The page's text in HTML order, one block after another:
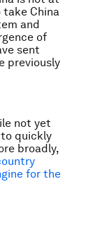
take China
and
of
sent
previously
not yet
to quickly
broadly,
for the